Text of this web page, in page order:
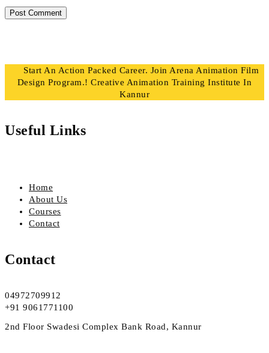
Start An Action Packed Career. Join Arena Animation Film
Design Program.! Creative Animation Training Institute In
Kannur
Useful Links
Home
About Us
Courses
Contact
Contact
04972709912
+91 9061771100
2nd Floor Swadesi Complex Bank Road, Kannur